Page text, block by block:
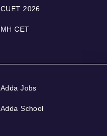
CUET 2026
MH CET
Adda Jobs
Adda School